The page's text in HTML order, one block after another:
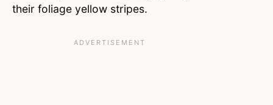
their foliage yellow stripes.